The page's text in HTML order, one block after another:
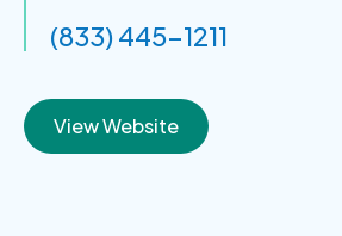
(833) 445-1211
View Website